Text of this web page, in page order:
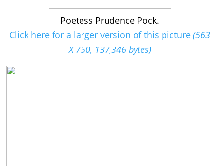
Poetess Prudence Pock.
Click here for a larger version of this picture (563
X 750, 137,346 bytes)